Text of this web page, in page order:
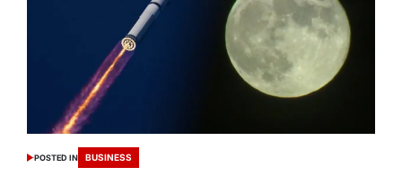
POSTED IN BUSINESS